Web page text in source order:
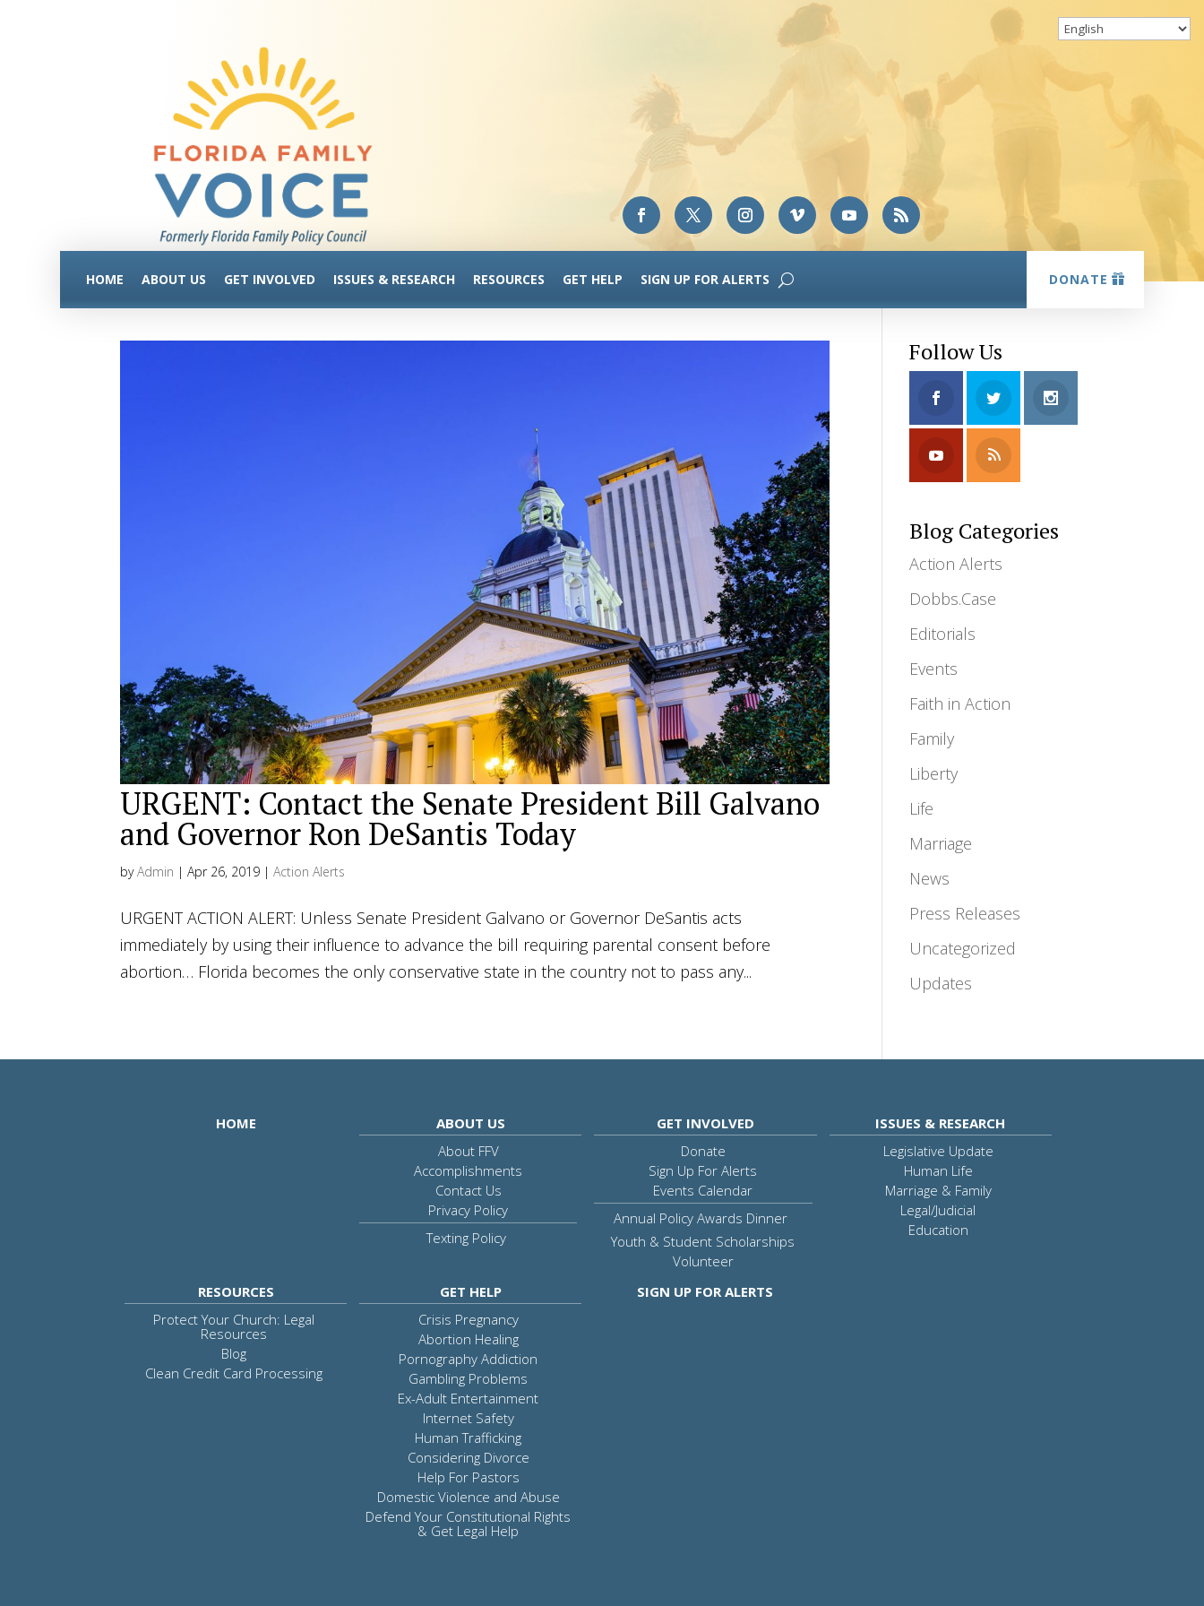
HOME ABOUT US GET INVOLVED ISSUES & RESEARCH RESOURCES GET HELP SIGN UP FOR ALERTS DONATE
URGENT: Contact the Senate President Bill Galvano
and Governor Ron DeSantis Today
byAdmin |Apr 26, 2019 |Action Alerts
URGENT ACTION ALERT: Unless Senate President Galvano or Governor DeSantis acts
immediately by using their influence to advance the bill requiring parental consent before
abortion… Florida becomes the only conservative state in the country not to pass any...
Follow Us
Blog Categories
Action Alerts
Dobbs.Case
Editorials
Events
Faith in Action
Family
Liberty
Life
Marriage
News
Press Releases
Uncategorized
Updates
HOME
ABOUT US
About FFV
Accomplishments
Contact Us
Privacy Policy
Texting Policy
GET INVOLVED
Donate
Sign Up For Alerts
Events Calendar
Annual Policy Awards Dinner
Youth & Student Scholarships
Volunteer
ISSUES & RESEARCH
Legislative Update
Human Life
Marriage & Family
Legal/Judicial
Education
RESOURCES
Protect Your Church: Legal
Resources
Blog
Clean Credit Card Processing
GET HELP
Crisis Pregnancy
Abortion Healing
Pornography Addiction
Gambling Problems
Ex-Adult Entertainment
Internet Safety
Human Trafficking
Considering Divorce
Help For Pastors
Domestic Violence and Abuse
Defend Your Constitutional Rights
& Get Legal Help
SIGN UP FOR ALERTS